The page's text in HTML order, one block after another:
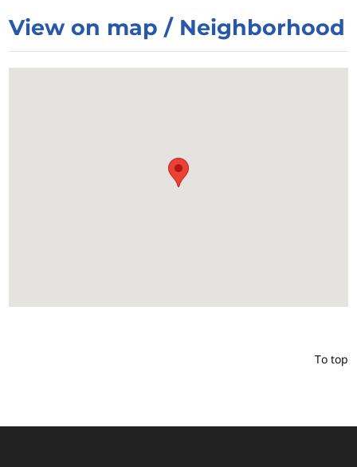
View on map / Neighborhood
To top